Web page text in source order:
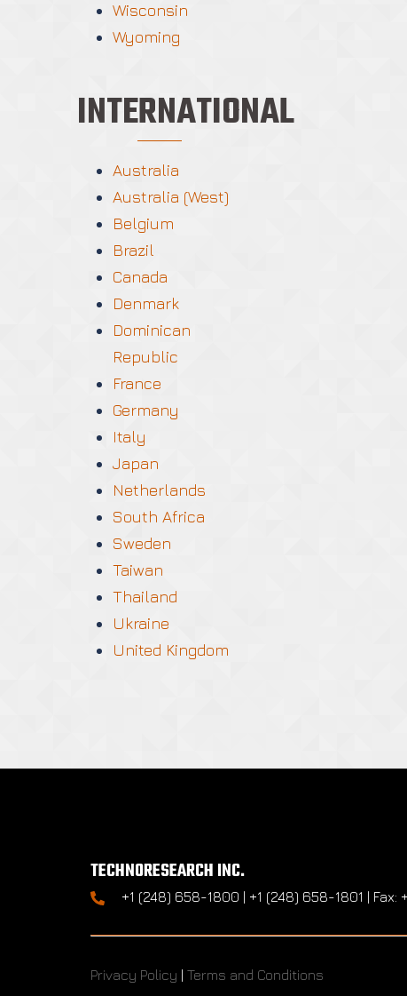
Wisconsin
Wyoming
INTERNATIONAL
Australia
Australia (West)
Belgium
Brazil
Canada
Denmark
Dominican
Republic
France
Germany
Italy
Japan
Netherlands
South Africa
Sweden
Taiwan
Thailand
Ukraine
United Kingdom
TECHNORESEARCH INC.
+1 (248) 658-1800 | +1 (248) 658-1801 | Fax:
Privacy Policy | Terms and Conditions